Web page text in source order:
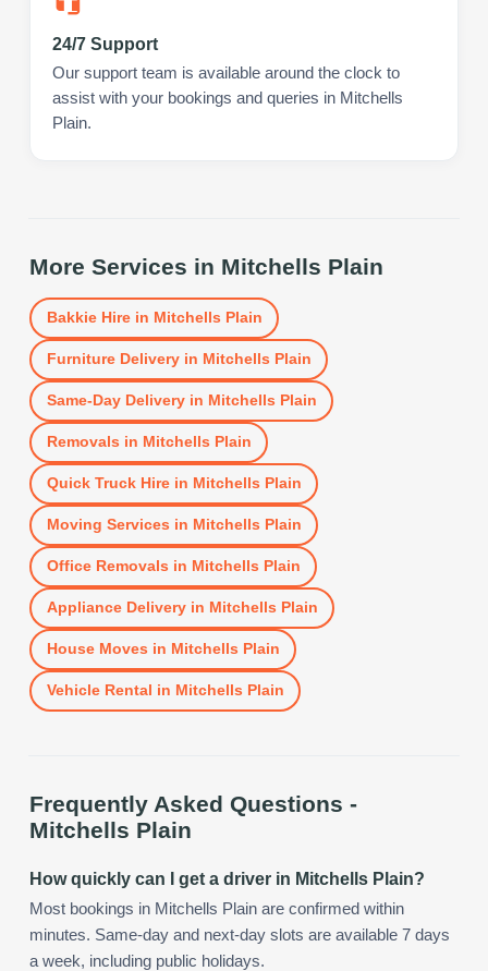
24/7 Support
Our support team is available around the clock to
assist with your bookings and queries in Mitchells
Plain.
More Services in Mitchells Plain
Bakkie Hirein Mitchells Plain
Furniture Deliveryin Mitchells Plain
Same-Day Deliveryin Mitchells Plain
Removals in Mitchells Plain
Quick Truck Hirein Mitchells Plain
Moving Services in Mitchells Plain
Office Removals in Mitchells Plain
Appliance Deliveryin Mitchells Plain
House Moves in Mitchells Plain
Vehicle Rental in Mitchells Plain
Frequently Asked Questions -
Mitchells Plain
How quickly can I get a driver in Mitchells Plain?
Most bookings in Mitchells Plain are confirmed within
minutes. Same-day and next-day slots are available 7 days
a week, including public holidays.